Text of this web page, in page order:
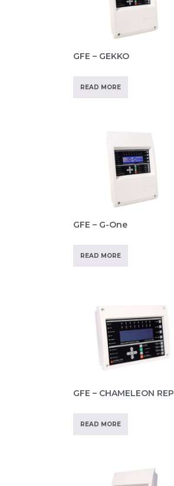
GFE – GEKKO
READ MORE
GFE – G-One
READ MORE
GFE – CHAMELEON REP
READ MORE